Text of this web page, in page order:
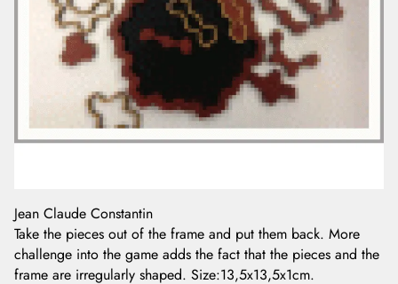
Jean Claude Constantin
Take the pieces out of the frame and put them back. More
challenge into the game adds the fact that the pieces and the
frame are irregularly shaped. Size:13,5x13,5x1cm.